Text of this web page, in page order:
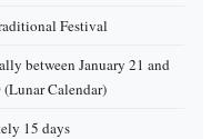
Festival
between January 21 and
(Lunar Calendar)
15 days